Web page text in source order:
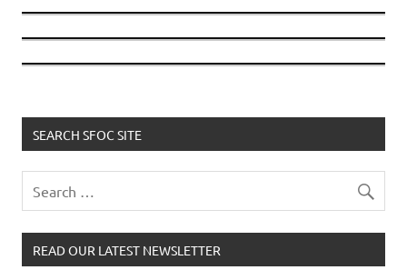
SEARCH SFOC SITE
READ OUR LATEST NEWSLETTER